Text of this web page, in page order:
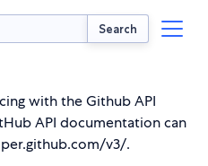
Search
with the Github API
API documentation can
v3/.